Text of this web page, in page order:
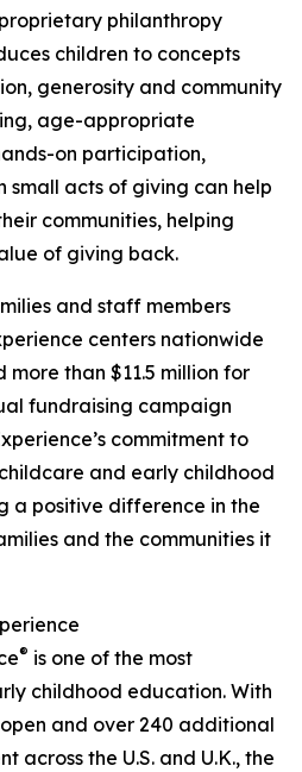
philanthropy
children to concepts
generosity and community
age-appropriate
on participation,
small acts of giving can help
communities, helping
of giving back.
and staff members
centers nationwide
than $11.5 million for
fundraising campaign
commitment to
and early childhood
a positive difference in the
and the communities it
® is one of the most
childhood education. With
and over 240 additional
across the U.S. and U.K., the